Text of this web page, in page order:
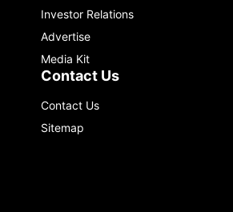
Investor Relations
Advertise
Media Kit
Contact Us
Contact Us
Sitemap